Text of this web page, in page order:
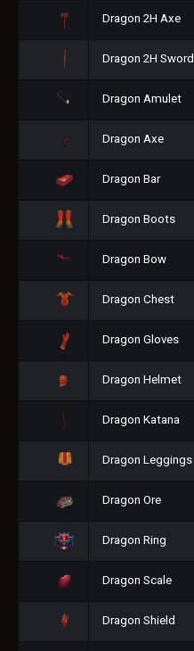
Dragon 2H Axe
Dragon 2H Sword
Dragon Amulet
Dragon Axe
Dragon Bar
Dragon Boots
Dragon Bow
Dragon Chest
Dragon Gloves
Dragon Helmet
Dragon Katana
Dragon Leggings
Dragon Ore
Dragon Ring
Dragon Scale
Dragon Shield